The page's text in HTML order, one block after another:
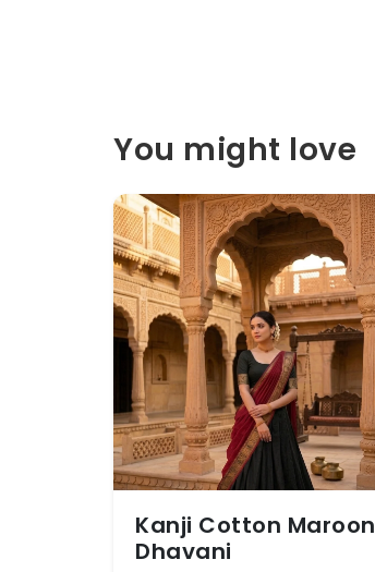
You might love
Kanji Cotton Maroon
Dhavani